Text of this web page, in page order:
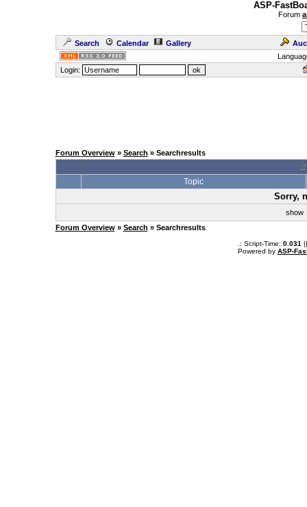
ASP-
Forum
Search Calendar Gallery
Login:
Forum Overview» Search » Searchresults
Topic
Sorry,
show
Forum Overview» Search » Searchresults
.: Script-Time: 0.031
Powered by ASP-